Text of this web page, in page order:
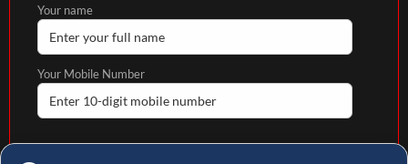
Your name
Your Mobile Number